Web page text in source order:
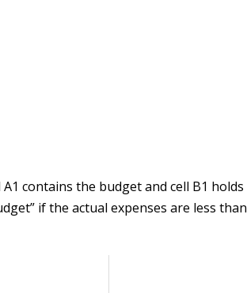
contains the budget and cell B1 holds
if the actual expenses are less than